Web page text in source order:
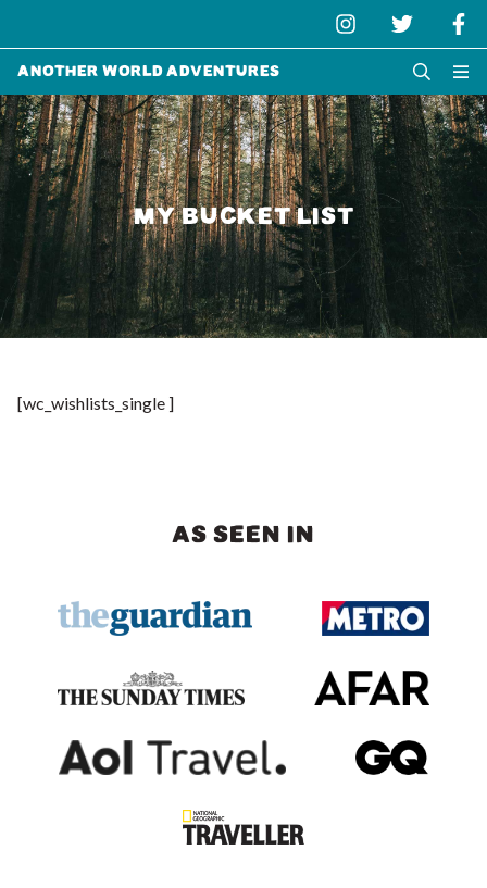
Another World Adventures
MY BUCKET LIST
[wc_wishlists_single ]
AS SEEN IN